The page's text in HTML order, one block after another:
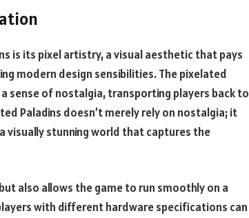
is its pixel artistry, a visual aesthetic that pays
modern design sensibilities. The pixelated
sense of nostalgia, transporting players back to
Paladins doesn’t merely rely on nostalgia; it
visually stunning world that captures the
also allows the game to run smoothly on a
with different hardware specifications can